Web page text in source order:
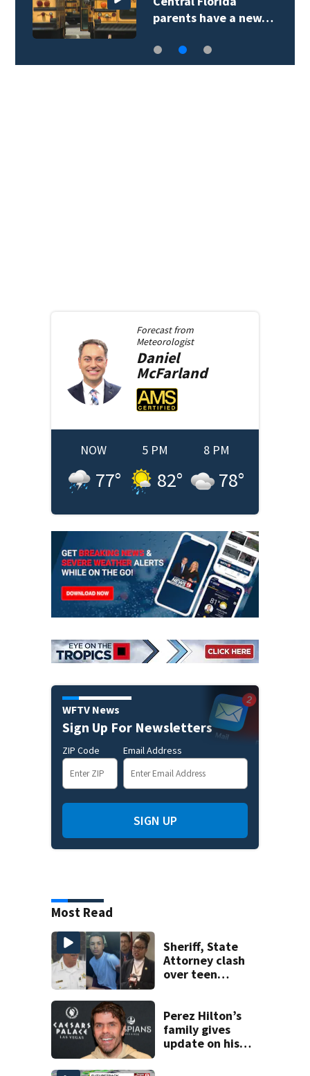
parents have a new…
Forecast from
Meteorologist
Daniel
McFarland
NOW
77°
5 PM
82°
8 PM
78°
WFTV News
Sign Up For Newsletters
ZIP Code Email Address
SIGN UP
Most Read
Sheriff, State
Attorney clash
over teen
double homicide
Perez Hilton’s
family gives
update on his